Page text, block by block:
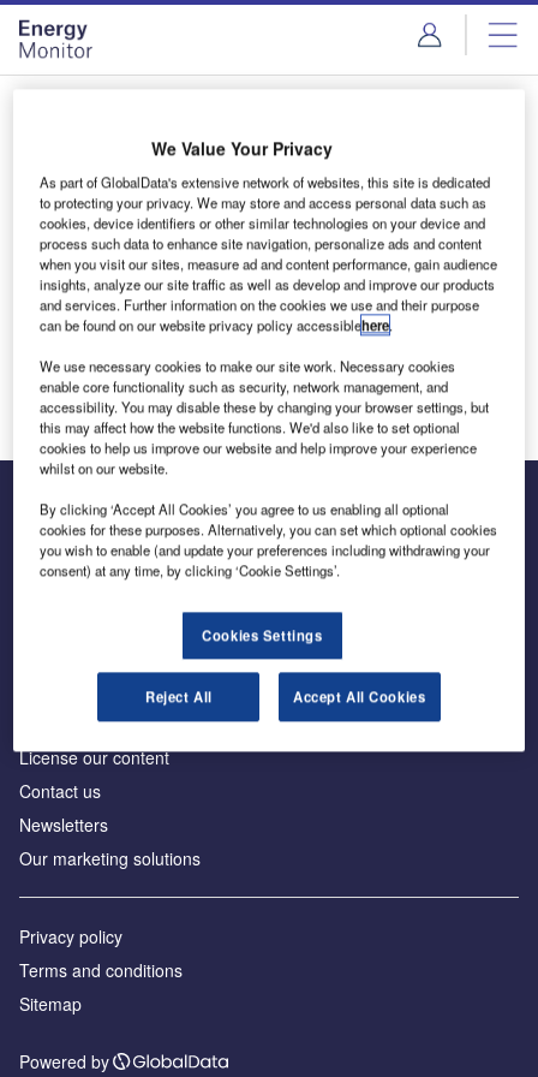
Skip
menu
Skip
page
content
Login to access Premium Content
Email address
We'll send a magic link to your inbox
Log in
Inside the global transition to net zero
Advertise with us
License our content
Contact us
Newsletters
Our marketing solutions
Privacy policy
Terms and conditions
Sitemap
Powered by
We Value Your Privacy
As part of GlobalData's extensive network of websites, this site is dedicated
to protecting your privacy. We may store and access personal data such as
cookies, device identifiers or other similar technologies on your device and
process such data to enhance site navigation, personalize ads and content
when you visit our sites, measure ad and content performance, gain audience
insights, analyze our site traffic as well as develop and improve our products
and services. Further information on the cookies we use and their purpose
can be found on our website privacy policy accessiblehere.
We use necessary cookies to make our site work. Necessary cookies
enable core functionality such as security, network management, and
accessibility. You may disable these by changing your browser settings, but
this may affect how the website functions. We'd also like to set optional
cookies to help us improve our website and help improve your experience
whilst on our website.
By clicking ‘Accept All Cookies’ you agree to us enabling all optional
cookies for these purposes. Alternatively, you can set which optional cookies
you wish to enable (and update your preferences including withdrawing your
consent) at any time, by clicking ‘Cookie Settings’.
Cookies Settings
Reject All Accept All Cookies